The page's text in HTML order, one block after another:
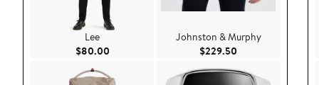
Lee
$80.00Current Price $80.00
Johnston & Murphy
$229.50